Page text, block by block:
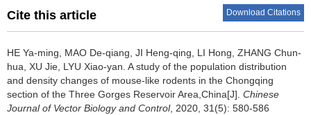
Cite this article Download Citations
HE Ya-ming, MAO De-qiang, JI Heng-qing, LI Hong, ZHANG Chun-
hua, XU Jie, LYU Xiao-yan. A study of the population distribution
and density changes of mouse-like rodents in the Chongqing
section of the Three Gorges Reservoir Area,China[J]. Chinese
Journal of Vector Biology and Control, 2020, 31(5): 580-586